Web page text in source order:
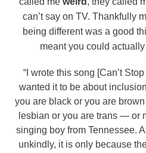
can’t say on TV. Thankfully
being different was a good
meant you could
“I wrote this song [Can’t
wanted it to be about
you are black or you are
lesbian or you are trans — or
singing boy from Tennessee.
unkindly, it is only because